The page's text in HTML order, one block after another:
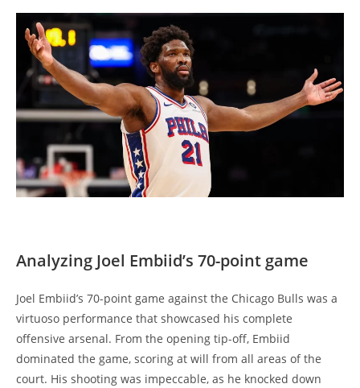
Analyzing Joel Embiid’s 70-point game
Joel Embiid’s 70-point game against the Chicago Bulls was a
virtuoso performance that showcased his complete
offensive arsenal. From the opening tip-off, Embiid
dominated the game, scoring at will from all areas of the
court. His shooting was impeccable, as he knocked down